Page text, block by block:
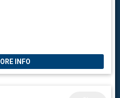
INFO